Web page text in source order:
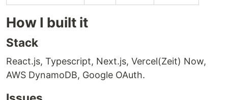
How I built it
Stack
React.js, Typescript, Next.js, Vercel(Zeit) Now,
AWS DynamoDB, Google OAuth.